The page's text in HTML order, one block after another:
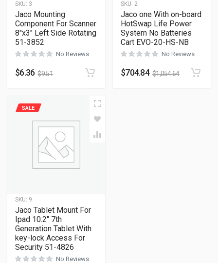
SKU: 3
Jaco Mounting
Component For Scanner
8″x3″ Left Side Rotating
51-3852
No Reviews
$6.36 $9.51
SKU: 2
Jaco one With on-board
HotSwap Life Power
System No Batteries
Cart EVO-20-HS-NB
No Reviews
$704.84 $1,054.64
SKU: 9
SALE
Jaco Tablet Mount For
Ipad 10.2″ 7th
Generation Tablet With
key-lock Access For
Security 51-4826
No Reviews